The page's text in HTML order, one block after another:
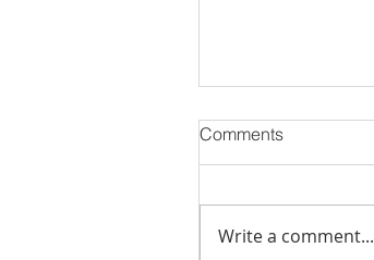
Comments
Write a comment...